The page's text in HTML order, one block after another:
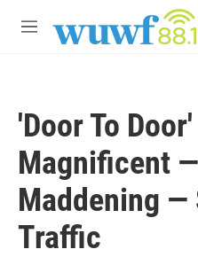
M
'Door To
Magnificent
Maddening —
Traffic